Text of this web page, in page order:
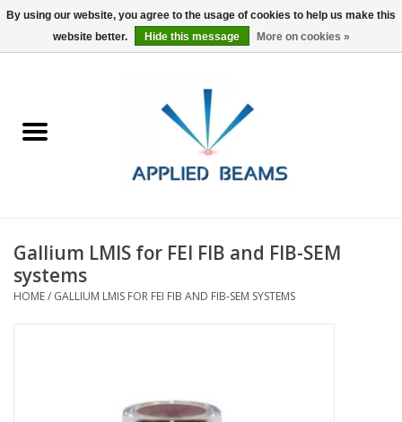
Products
About Us
Gallium LMIS for FEI FIB and FIB-SEM
systems
HOME/ GALLIUM LMIS FOR FEI FIB AND FIB-SEM SYSTEMS
By using our website, you agree to the usage of cookies to help us make this
website better.
Hide this message More on cookies »